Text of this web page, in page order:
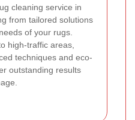
cleaning service in
from tailored solutions
of your rugs.
high-traffic areas,
techniques and eco-
outstanding results